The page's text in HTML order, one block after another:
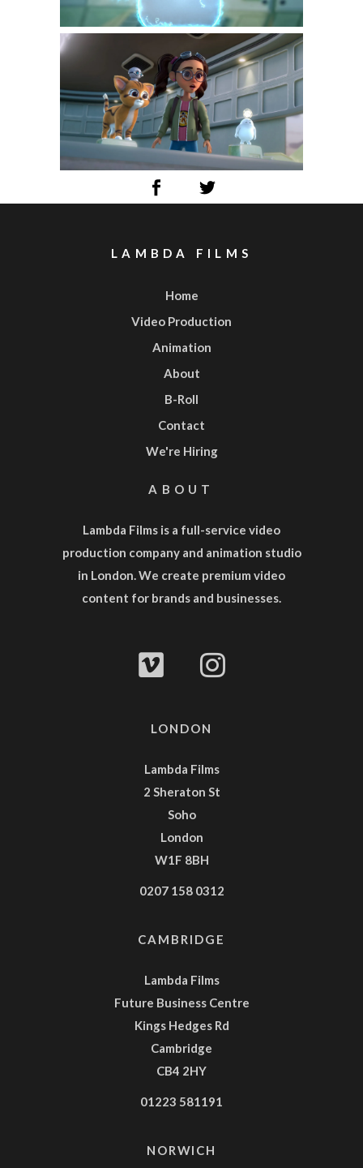
LAMBDA FILMS
Home
Video Production
Animation
About
B-Roll
Contact
We're Hiring
ABOUT
Lambda Films is a full-service video
production companyand animation studio
in London. We create premium video
content for brands and businesses.
LONDON
Lambda Films
2 Sheraton St
Soho
London
W1F 8BH
0207 158 0312
CAMBRIDGE
Lambda Films
Future Business Centre
Kings Hedges Rd
Cambridge
CB4 2HY
01223 581191
NORWICH